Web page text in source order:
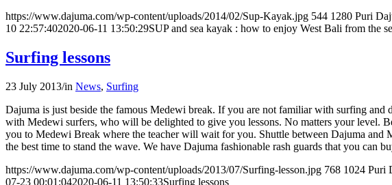
https://www.dajuma.com/wp-content/uploads/2014/02/Sup-Kayak.jpg 544 1280 Puri
10 22:57:402020-06-11 13:50:29SUP and sea kayak : how to enjoy West Bali from the
Surfing lessons
23 July 2013/in News, Surfing
Dajuma is just beside the famous Medewi break. If you are not familiar with surfing
with Medewi surfers, who will be delighted to give you lessons. No matters your level.
you to Medewi Break where the teacher will wait for you. Shuttle between Dajuma and
the best time to stand the wave. We have Dajuma fashionable rash guards that you
https://www.dajuma.com/wp-content/uploads/2013/07/Surfing-lesson.jpg 768 1024 Puri
07-23 00:01:042020-06-11 13:50:33Surfing lessons